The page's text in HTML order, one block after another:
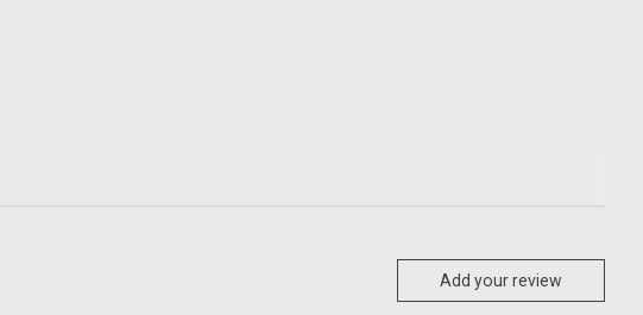
Add your review